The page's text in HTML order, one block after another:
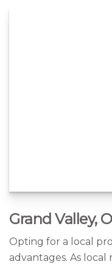
Grand Valley,
Opting for a local
advantages. As